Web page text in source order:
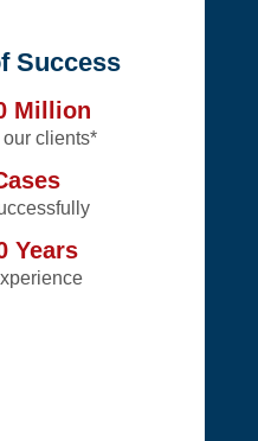
Success
Million
clients*
Years